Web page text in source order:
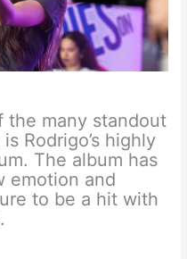
the many standout
Rodrigo’s highly
The album has
emotion and
to be a hit with